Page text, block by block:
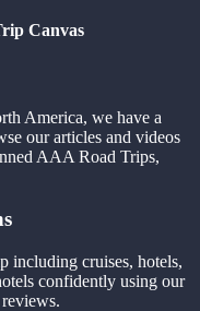
Canvas
America, we have a
our articles and videos
AAA Road Trips,
including cruises, hotels,
confidently using our